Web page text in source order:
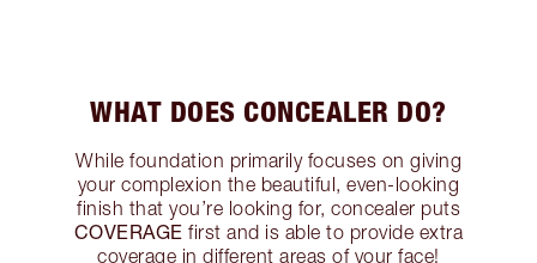
WHAT DOES CONCEALER DO?
While foundation primarily focuses on giving
your complexion the beautiful, even-looking
finish that you’re looking for, concealer puts
COVERAGE first and is able to provide extra
coverage in different areas of your face!